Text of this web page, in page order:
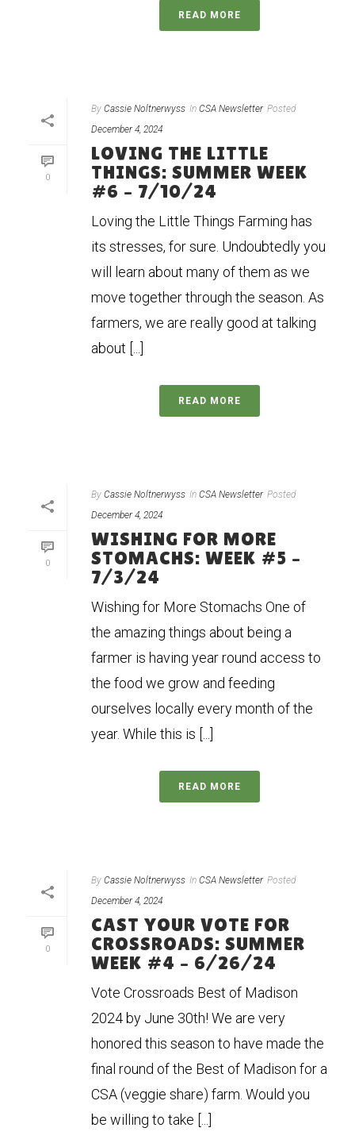
READ MORE
0
By Cassie Noltnerwyss In CSA Newsletter Posted
December 4, 2024
LOVING THE LITTLE
THINGS: SUMMER WEEK
#6 – 7/10/24
Loving the Little Things Farming has
its stresses, for sure. Undoubtedly you
will learn about many of them as we
move together through the season. As
farmers, we are really good at talking
about [...]
READ MORE
0
By Cassie Noltnerwyss In CSA Newsletter Posted
December 4, 2024
WISHING FOR MORE
STOMACHS: WEEK #5 –
7/3/24
Wishing for More Stomachs One of
the amazing things about being a
farmer is having year round access to
the food we grow and feeding
ourselves locally every month of the
year. While this is [...]
READ MORE
0
By Cassie Noltnerwyss In CSA Newsletter Posted
December 4, 2024
CAST YOUR VOTE FOR
CROSSROADS: SUMMER
WEEK #4 – 6/26/24
Vote Crossroads Best of Madison
2024 by June 30th! We are very
honored this season to have made the
final round of the Best of Madison for a
CSA (veggie share) farm. Would you
be willing to take [...]